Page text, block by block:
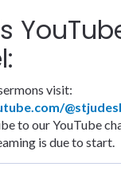
visit:
to our YouTube
is due to start.